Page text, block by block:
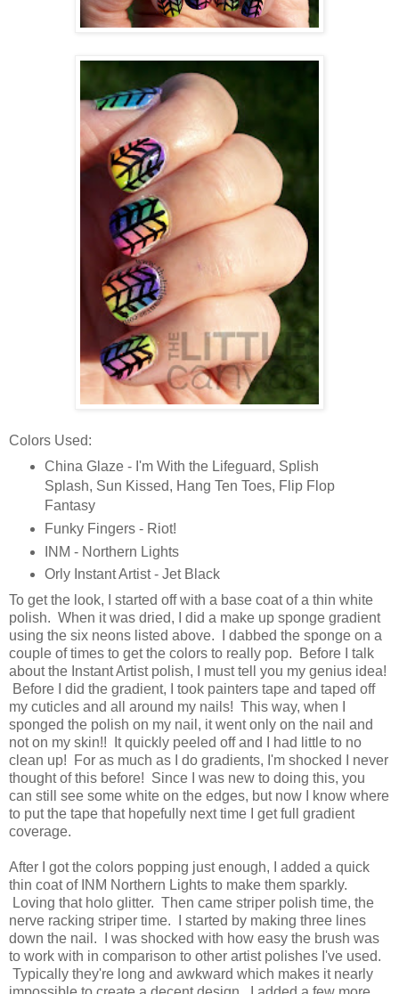
Colors Used:
China Glaze - I'm With the Lifeguard, Splish
Splash, Sun Kissed, Hang Ten Toes, Flip Flop
Fantasy
Funky Fingers - Riot!
INM - Northern Lights
Orly Instant Artist - Jet Black
To get the look, I started off with a base coat of a thin white
polish. When it was dried, I did a make up sponge gradient
using the six neons listed above. I dabbed the sponge on a
couple of times to get the colors to really pop. Before I talk
about the Instant Artist polish, I must tell you my genius idea!
Before I did the gradient, I took painters tape and taped off
my cuticles and all around my nails! This way, when I
sponged the polish on my nail, it went only on the nail and
not on my skin!! It quickly peeled off and I had little to no
clean up! For as much as I do gradients, I'm shocked I never
thought of this before! Since I was new to doing this, you
can still see some white on the edges, but now I know where
to put the tape that hopefully next time I get full gradient
coverage.
After I got the colors popping just enough, I added a quick
thin coat of INM Northern Lights to make them sparkly.
Loving that holo glitter. Then came striper polish time, the
nerve racking striper time. I started by making three lines
down the nail. I was shocked with how easy the brush was
to work with in comparison to other artist polishes I've used.
Typically they're long and awkward which makes it nearly